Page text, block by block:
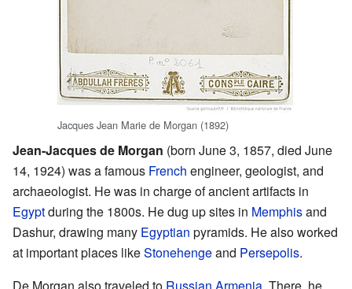
Jacques Jean Marie de Morgan (1892)
Jean-Jacques de Morgan (born June 3, 1857, died June
14, 1924) was a famous French engineer, geologist, and
archaeologist. He was in charge of ancient artifacts in
Egyptduring the 1800s. He dug up sites in Memphisand
Dashur, drawing many Egyptian pyramids. He also worked
at important places likeStonehengeand Persepolis.
De Morgan also traveled to Russian Armenia. There, he